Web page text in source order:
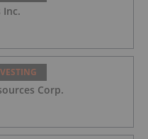
Inc.
Corp.